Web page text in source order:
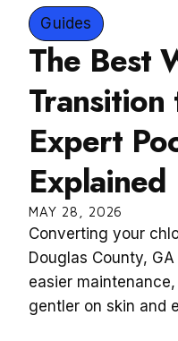
Guides
The Best
Expert
Explained
MAY 28, 2026
Converting your
Douglas County,
easier
gentler on skin and